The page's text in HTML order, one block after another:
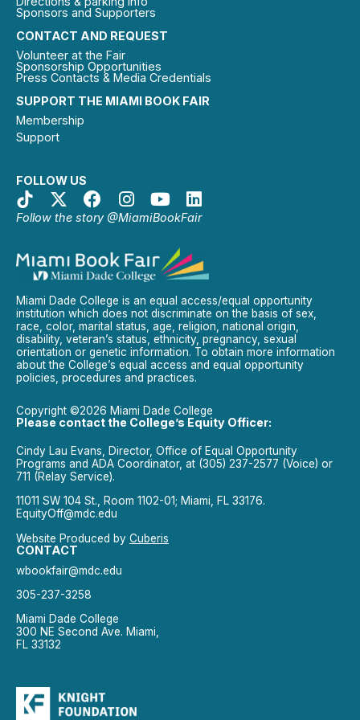
SUPPORT THE MIAMI BOOK FAIR
Membership
Support
FOLLOW US
Follow the story @MiamiBookFair
CONTACT AND REQUEST
Volunteer at the Fair
Sponsorship Opportunities
Press Contacts & Media Credentials
Sponsors and Supporters
Miami Dade College is an equal access/equal opportunity
institution which does not discriminate on the basis of sex,
race, color, marital status, age, religion, national origin,
disability, veteran’s status, ethnicity, pregnancy, sexual
orientation or genetic information. To obtain more information
about the College’s equal access and equal opportunity
policies, procedures and practices.
Copyright ©2026 Miami Dade College
Please contact the College’s Equity Officer:
Cindy Lau Evans, Director, Office of Equal Opportunity
Programs and ADA Coordinator, at (305) 237-2577 (Voice) or
711 (Relay Service).
11011 SW 104 St., Room 1102-01; Miami, FL 33176.
EquityOff@mdc.edu
Website Produced by Cuberis
CONTACT
wbookfair@mdc.edu
305-237-3258
Miami Dade College
300 NE Second Ave. Miami,
FL 33132